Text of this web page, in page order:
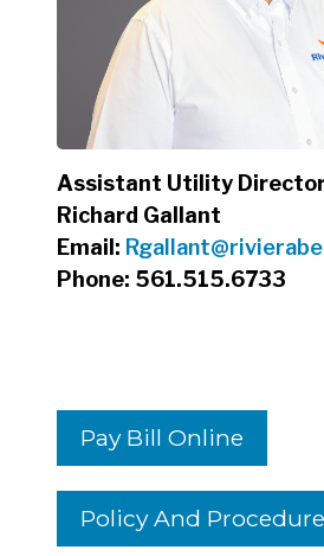
Assistant Utility
Richard Gallant
Email:
Phone: 561.515.6733
Pay Bill Online
Policy And Procedure